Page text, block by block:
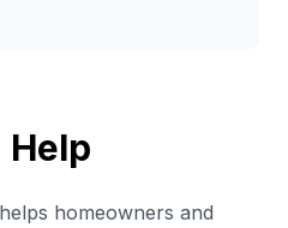
Help
homeowners and